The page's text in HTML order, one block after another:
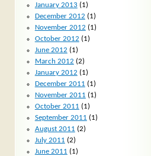
January 2013 (1)
December 2012 (1)
November 2012 (1)
October 2012 (1)
June 2012 (1)
March 2012 (2)
January 2012 (1)
December 2011 (1)
November 2011 (1)
October 2011 (1)
September 2011 (1)
August 2011 (2)
July 2011 (2)
June 2011 (1)